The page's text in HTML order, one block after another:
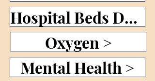
Hospital Beds Dashboard >
Oxygen >
Mental Health >